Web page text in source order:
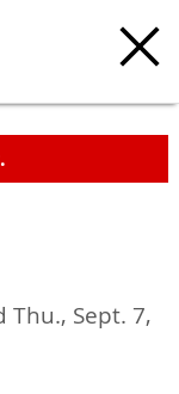
Thu., Sept. 7,